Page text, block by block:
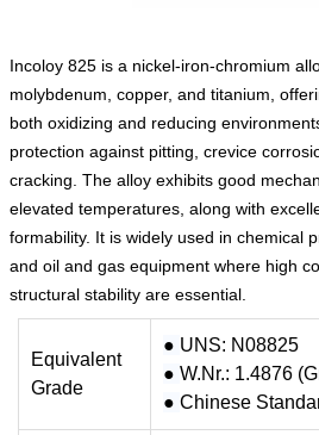
Incoloy 825 is a nickel‑iron‑chromium
molybdenum, copper, and titanium,
both oxidizing and reducing
protection against pitting, crevice
cracking. The alloy exhibits good
elevated temperatures, along with
formability. It is widely used in chemical
and oil and gas equipment where high
structural stability are essential.
Equivalent
Grade
● UNS: N08825
● W.Nr.: 1.4876
● Chinese